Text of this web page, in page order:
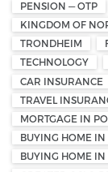
PENSION — OTP
KINGDOM OF
TRONDHEIM
TECHNOLOGY
CAR INSURANCE
TRAVEL
MORTGAGE IN
BUYING HOME IN
BUYING HOME IN